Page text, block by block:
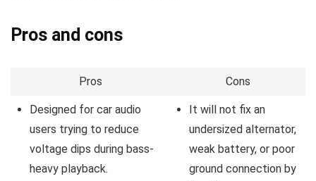
Pros and cons
Pros Cons
Designed for car audio
users trying to reduce
voltage dips during bass-
heavy playback.
It will not fix an
undersized alternator,
weak battery, or poor
ground connection by